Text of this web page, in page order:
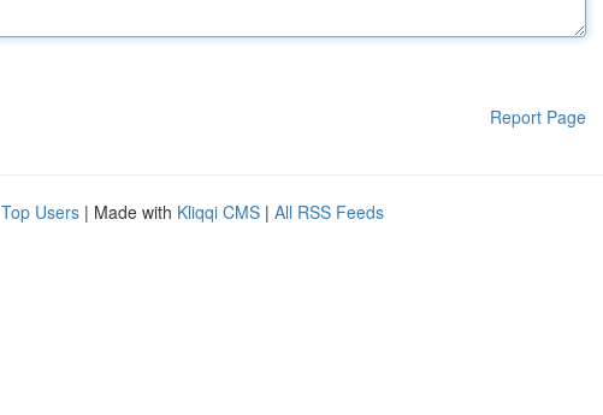
Report Page
Top Users | Made with Kliqqi CMS | All RSS Feeds